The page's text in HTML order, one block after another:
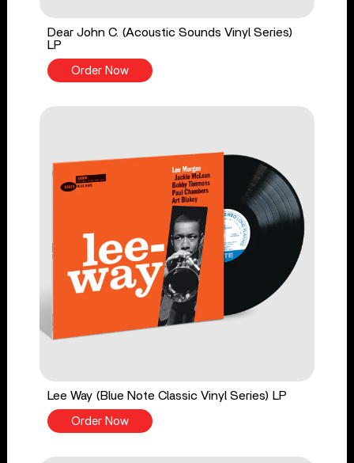
Dear John C. (Acoustic Sounds Vinyl Series)
LP
Order Now
Lee Way (Blue Note Classic Vinyl Series) LP
Order Now